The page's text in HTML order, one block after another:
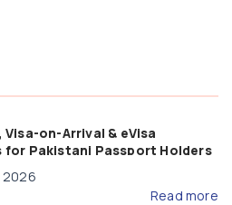
Visa-on-Arrival & eVisa
for Pakistani Passport Holders
2026
Read more